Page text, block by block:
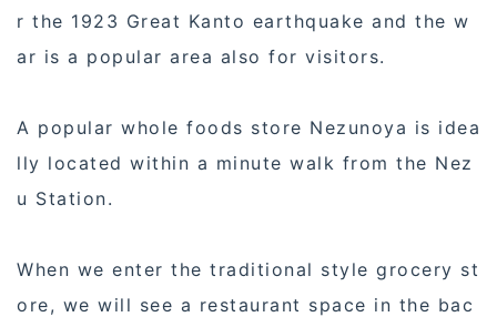
r the 1923 Great Kanto earthquake and the w
ar is a popular area also for visitors.
A popular whole foods store Nezunoya is idea
lly located within a minute walk from the Nez
u Station.
When we enter the traditional style grocery st
ore, we will see a restaurant space in the bac